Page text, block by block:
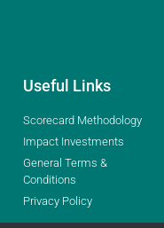
Useful Links
Scorecard Methodology
Impact Investments
General Terms &
Conditions
Privacy Policy